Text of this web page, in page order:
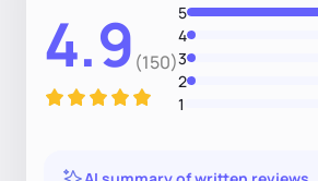
4.9 (150)
5
4
3
2
1